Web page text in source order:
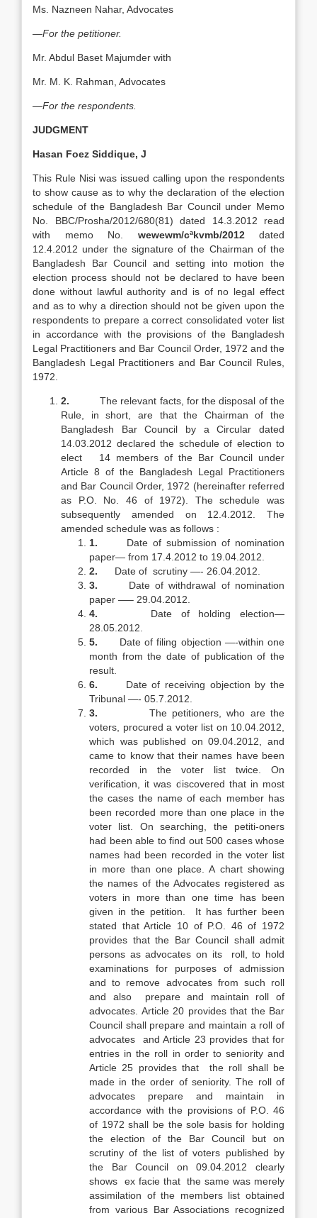
Ms. Nazneen Nahar, Advocates
—For the petitioner.
Mr. Abdul Baset Majumder with
Mr. M. K. Rahman, Advocates
—For the respondents.
JUDGMENT
Hasan Foez Siddique, J
This Rule Nisi was issued calling upon the respondents
to show cause as to why the declaration of the election
schedule of the Bangladesh Bar Council under Memo
No. BBC/Prosha/2012/680(81) dated 14.3.2012 read
with memo No. wewewm/cªkvmb/2012dated
12.4.2012 under the signature of the Chairman of the
Bangladesh Bar Council and setting into motion the
election process should not be declared to have been
done without lawful authority and is of no legal effect
and as to why a direction should not be given upon the
respondents to prepare a correct consolidated voter list
in accordance with the provisions of the Bangladesh
Legal Practitioners and Bar Council Order, 1972 and the
Bangladesh Legal Practitioners and Bar Council Rules,
1972.
2. The relevant facts, for the disposal of the
Rule, in short, are that the Chairman of the
Bangladesh Bar Council by a Circular dated
14.03.2012 declared the schedule of election to
elect 14 members of the Bar Council under
Article 8 of the Bangladesh Legal Practitioners
and Bar Council Order, 1972 (hereinafter referred
as P.O. No. 46 of 1972). The schedule was
subsequently amended on 12.4.2012. The
amended schedule was as follows :
1. Date of submission of nomination
paper— from 17.4.2012 to 19.04.2012.
2. Date of scrutiny —- 26.04.2012.
3. Date of withdrawal of nomination
paper —– 29.04.2012.
4. Date of holding election—
28.05.2012.
5. Date of filing objection —-within one
month from the date of publication of the
result.
6. Date of receiving objection by the
Tribunal —- 05.7.2012.
3. The petitioners, who are the
voters, procured a voter list on 10.04.2012,
which was published on 09.04.2012, and
came to know that their names have been
recorded in the voter list twice. On
verification, it was discovered that in most
the cases the name of each member has
been recorded more than one place in the
voter list. On searching, the petiti-oners
had been able to find out 500 cases whose
names had been recorded in the voter list
in more than one place. A chart showing
the names of the Advocates registered as
voters in more than one time has been
given in the petition. It has further been
stated that Article 10 of P.O. 46 of 1972
provides that the Bar Council shall admit
persons as advocates on its roll, to hold
examinations for purposes of admission
and to remove advocates from such roll
and also prepare and maintain roll of
advocates. Article 20 provides that the Bar
Council shall prepare and maintain a roll of
advocates and Article 23 provides that for
entries in the roll in order to seniority and
Article 25 provides that the roll shall be
made in the order of seniority. The roll of
advocates prepare and maintain in
accordance with the provisions of P.O. 46
of 1972 shall be the sole basis for holding
the election of the Bar Council but on
scrutiny of the list of voters published by
the Bar Council on 09.04.2012 clearly
shows ex facie that the same was merely
assimilation of the members list obtained
from various Bar Associations recognized